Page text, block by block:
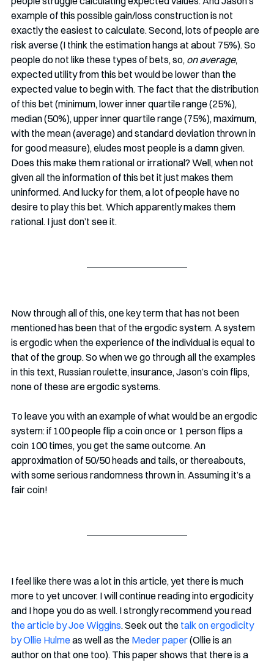
example of this possible gain/loss construction is not
exactly the easiest to calculate. Second, lots of people are
risk averse (I think the estimation hangs at about 75%). So
people do not like these types of bets, so, on average,
expected utility from this bet would be lower than the
expected value to begin with. The fact that the distribution
of this bet (minimum, lower inner quartile range (25%),
median (50%), upper inner quartile range (75%), maximum,
with the mean (average) and standard deviation thrown in
for good measure), eludes most people is a damn given.
Does this make them rational or irrational? Well, when not
given all the information of this bet it just makes them
uninformed. And lucky for them, a lot of people have no
desire to play this bet. Which apparently makes them
rational. I just don’t see it.
Now through all of this, one key term that has not been
mentioned has been that of the ergodic system. A system
is ergodic when the experience of the individual is equal to
that of the group. So when we go through all the examples
in this text, Russian roulette, insurance, Jason’s coin flips,
none of these are ergodic systems.
To leave you with an example of what would be an ergodic
system: if 100 people flip a coin once or 1 person flips a
coin 100 times, you get the same outcome. An
approximation of 50/50 heads and tails, or thereabouts,
with some serious randomness thrown in. Assuming it’s a
fair coin!
I feel like there was a lot in this article, yet there is much
more to yet uncover. I will continue reading into ergodicity
and I hope you do as well. I strongly recommend you read
the article by Joe Wiggins. Seek out the talk on ergodicity
by Ollie Hulme as well as the Meder paper (Ollie is an
author on that one too). This paper shows that there is a